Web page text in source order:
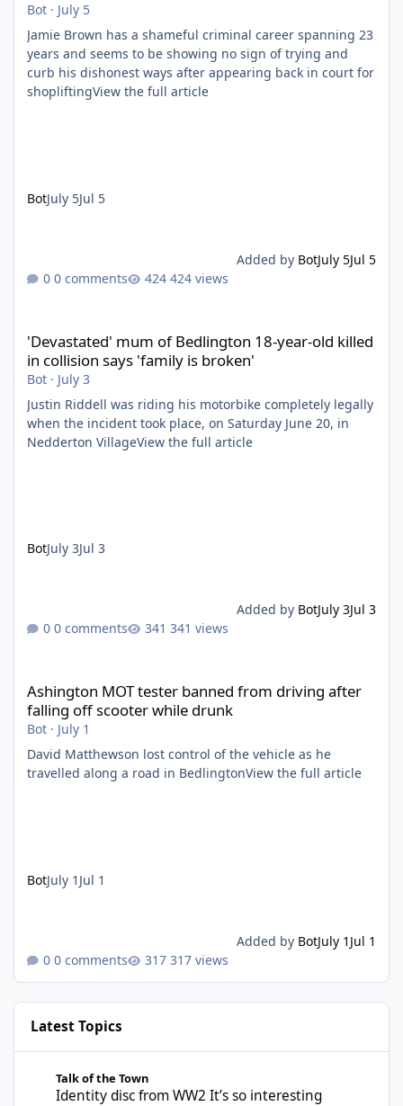
Bot · July 5
Jamie Brown has a shameful criminal career spanning 23
years and seems to be showing no sign of trying and
curb his dishonest ways after appearing back in court for
shopliftingView the full article
BotJuly 5Jul 5
Added by BotJuly 5Jul 5
0 comments
424 views
'Devastated' mum of Bedlington 18-year-old killed
in collision says 'family is broken'
Bot · July 3
Justin Riddell was riding his motorbike completely legally
when the incident took place, on Saturday June 20, in
Nedderton VillageView the full article
BotJuly 3Jul 3
Added by BotJuly 3Jul 3
0 comments
341 views
Ashington MOT tester banned from driving after
falling off scooter while drunk
Bot · July 1
David Matthewson lost control of the vehicle as he
travelled along a road in BedlingtonView the full article
BotJuly 1 Jul 1
Added by BotJuly 1 Jul 1
0 comments
317 views
Latest Topics
Talk of the Town
Identity disc from WW2 It’s so interesting